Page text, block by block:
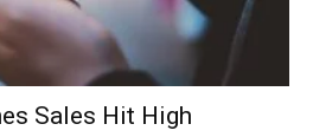
Sales Hit High